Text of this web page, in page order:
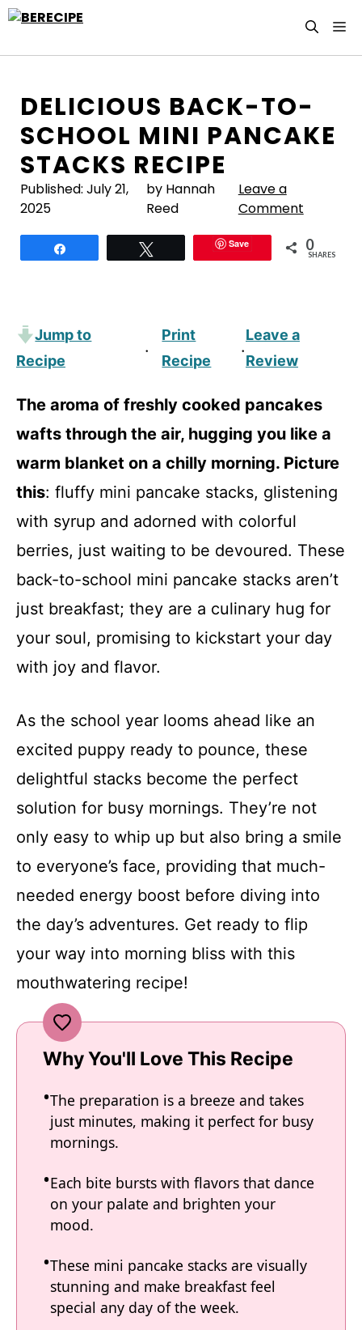
Skip
DELICIOUS BACK-TO-
SCHOOL MINI PANCAKE
STACKS RECIPE
Published: July 21,
2025
by Hannah
Reed
Leave a
Comment
Save 0
SHARES
Jump to
Recipe
·
Print
Recipe
·
Leave a
Review
The aroma of freshly cooked pancakes
wafts through the air, hugging you like a
warm blanket on a chilly morning. Picture
this: fluffy mini pancake stacks, glistening
with syrup and adorned with colorful
berries, just waiting to be devoured. These
back-to-school mini pancake stacks aren’t
just breakfast; they are a culinary hug for
your soul, promising to kickstart your day
with joy and flavor.
As the school year looms ahead like an
excited puppy ready to pounce, these
delightful stacks become the perfect
solution for busy mornings. They’re not
only easy to whip up but also bring a smile
to everyone’s face, providing that much-
needed energy boost before diving into
the day’s adventures. Get ready to flip
your way into morning bliss with this
mouthwatering recipe!
Why You'll Love This Recipe
The preparation is a breeze and takes
just minutes, making it perfect for busy
mornings.
Each bite bursts with flavors that dance
on your palate and brighten your
mood.
These mini pancake stacks are visually
stunning and make breakfast feel
special any day of the week.